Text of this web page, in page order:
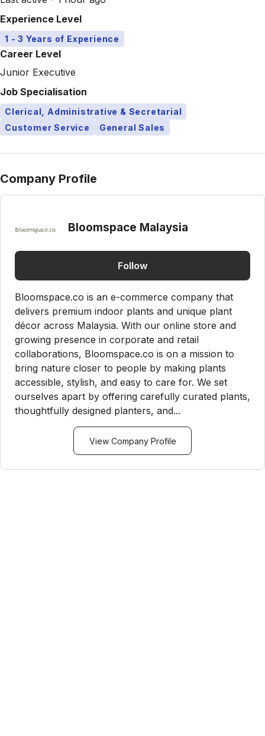
Experience Level
1 - 3 Years of Experience
Career Level
Junior Executive
Job Specialisation
Clerical, Administrative & Secretarial
Customer Service
General Sales
Company Profile
Bloomspace Malaysia
Follow
Bloomspace.co is an e-commerce company that
delivers premium indoor plants and unique plant
décor across Malaysia. With our online store and
growing presence in corporate and retail
collaborations, Bloomspace.co is on a mission to
bring nature closer to people by making plants
accessible, stylish, and easy to care for. We set
ourselves apart by offering carefully curated plants,
thoughtfully designed planters, and...
View Company Profile